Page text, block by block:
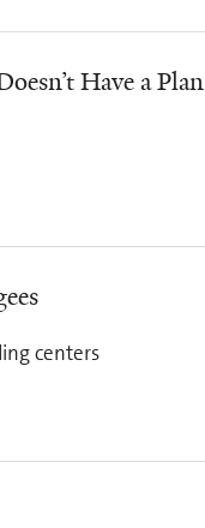
Have a Plan
centers